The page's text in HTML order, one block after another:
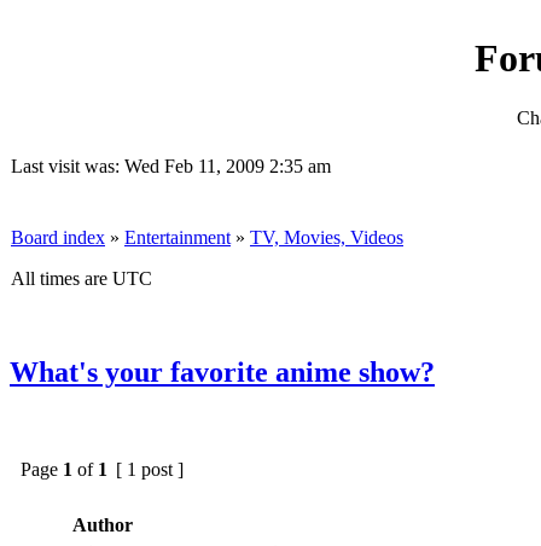
Last visit was: Wed Feb 11, 2009 2:35 am
Board index » Entertainment » TV, Movies, Videos
All times are UTC
What's your favorite anime show?
Page 1 of 1 [ 1 post ]
Author